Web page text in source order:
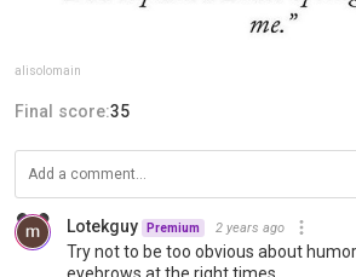
alisolomain
Final score:35
Lotekguy Premium 2 years ago
Try not to be too obvious about
eyebrows at the right times.